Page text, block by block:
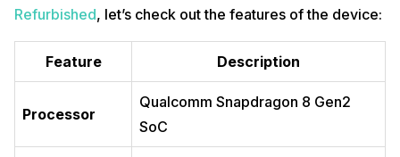
Refurbished, let’s check out the features of the device:
Feature Description
Processor
Qualcomm Snapdragon 8 Gen2
SoC